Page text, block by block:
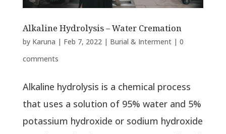
Alkaline Hydrolysis – Water Cremation
by Karuna | Feb 7, 2022| Burial & Interment| 0
comments
Alkaline hydrolysis is a chemical process
that uses a solution of 95% water and 5%
potassium hydroxide or sodium hydroxide